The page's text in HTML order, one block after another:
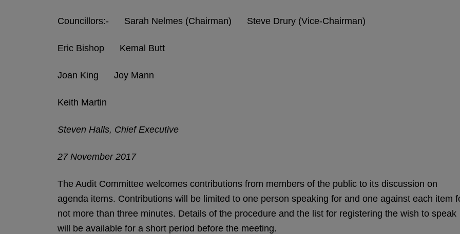
Councillors:- Sarah Nelmes (Chairman) Steve Drury (Vice-Chairman)
Eric Bishop Kemal Butt
Joan King Joy Mann
Keith Martin
Steven Halls, Chief Executive
27 November 2017
The Audit Committee welcomes contributions from members of the public to its discussion on
agenda items. Contributions will be limited to one person speaking for and one against each item
not more than three minutes. Details of the procedure and the list for registering the wish to speak
will be available for a short period before the meeting.